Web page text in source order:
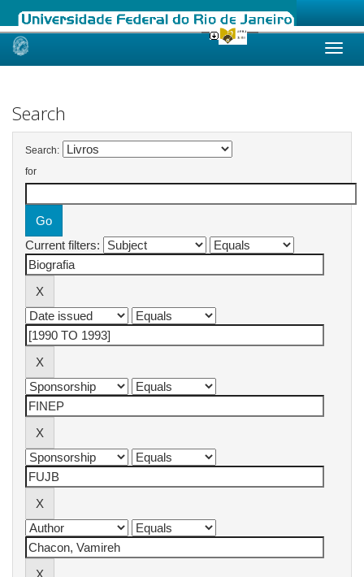
Skip
Search
Search:
for
Current filters: